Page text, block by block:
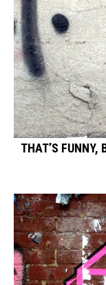
THAT’S FUNNY,